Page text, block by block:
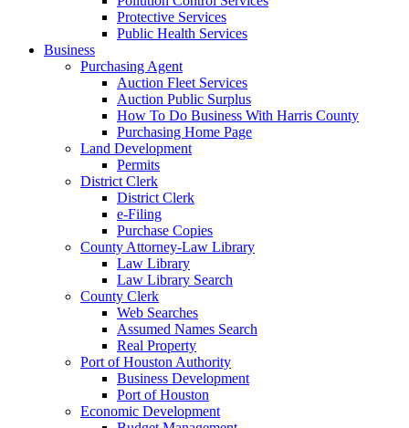
Protective Services
Public Health Services
Business
Purchasing Agent
Auction Fleet Services
Auction Public Surplus
How To Do Business With Harris County
Purchasing Home Page
Land Development
Permits
District Clerk
District Clerk
e-Filing
Purchase Copies
County Attorney-Law Library
Law Library
Law Library Search
County Clerk
Web Searches
Assumed Names Search
Real Property
Port of Houston Authority
Business Development
Port of Houston
Economic Development